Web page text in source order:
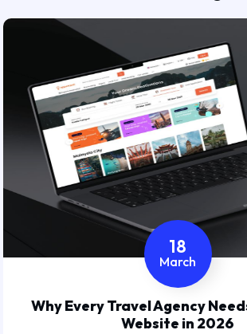
18
March
Why Every Travel Agency
Website in 2026